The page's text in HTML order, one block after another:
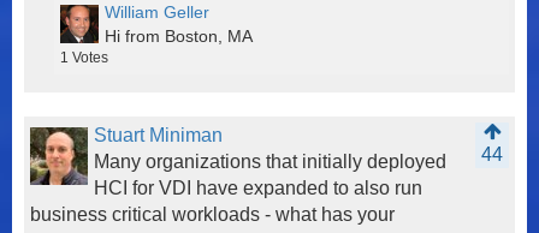
William Geller
Hi from Boston, MA
1 Votes
Stuart Miniman
44
Many organizations that initially deployed
HCI for VDI have expanded to also run
business critical workloads - what has your